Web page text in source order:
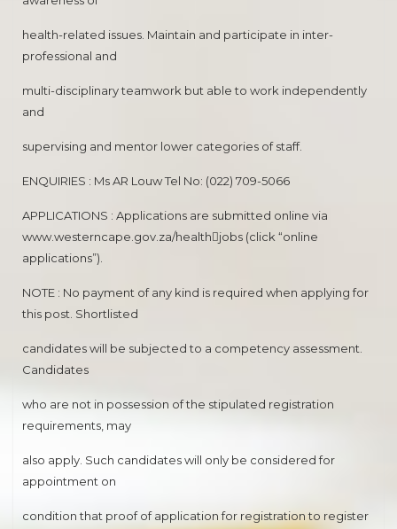
health-related issues. Maintain and participate in inter-
professional and
multi-disciplinary teamwork but able to work independently
and
supervising and mentor lower categories of staff.
ENQUIRIES : Ms AR Louw Tel No: (022) 709-5066
APPLICATIONS : Applications are submitted online via
www.westerncape.gov.za/health￾jobs (click “online
applications”).
NOTE : No payment of any kind is required when applying for
this post. Shortlisted
candidates will be subjected to a competency assessment.
Candidates
who are not in possession of the stipulated registration
requirements, may
also apply. Such candidates will only be considered for
appointment on
condition that proof of application for registration to register